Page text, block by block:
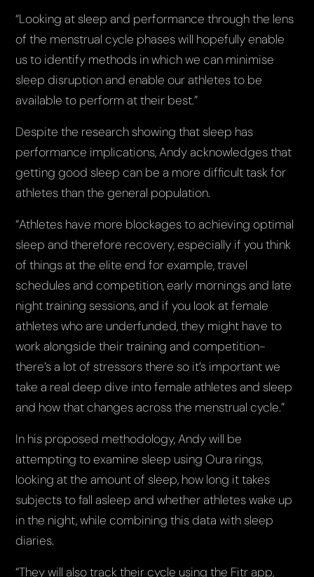
“Looking at sleep and performance through the lens
of the menstrual cycle phases will hopefully enable
us to identify methods in which we can minimise
sleep disruption and enable our athletes to be
available to perform at their best.”
Despite the research showing that sleep has
performance implications, Andy acknowledges that
getting good sleep can be a more difficult task for
athletes than the general population.
“Athletes have more blockages to achieving optimal
sleep and therefore recovery, especially if you think
of things at the elite end for example, travel
schedules and competition, early mornings and late
night training sessions, and if you look at female
athletes who are underfunded, they might have to
work alongside their training and competition-
there’s a lot of stressors there so it’s important we
take a real deep dive into female athletes and sleep
and how that changes across the menstrual cycle.”
In his proposed methodology, Andy will be
attempting to examine sleep using Oura rings,
looking at the amount of sleep, how long it takes
subjects to fall asleep and whether athletes wake up
in the night, while combining this data with sleep
diaries.
“They will also track their cycle using the Fitr app,